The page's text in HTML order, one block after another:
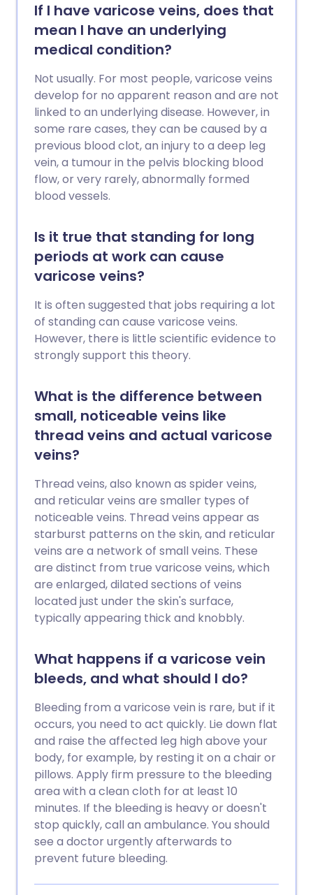
If I have varicose veins, does that
mean I have an underlying
medical condition?
Not usually. For most people, varicose veins
develop for no apparent reason and are not
linked to an underlying disease. However, in
some rare cases, they can be caused by a
previous blood clot, an injury to a deep leg
vein, a tumour in the pelvis blocking blood
flow, or very rarely, abnormally formed
blood vessels.
Is it true that standing for long
periods at work can cause
varicose veins?
It is often suggested that jobs requiring a lot
of standing can cause varicose veins.
However, there is little scientific evidence to
strongly support this theory.
What is the difference between
small, noticeable veins like
thread veins and actual varicose
veins?
Thread veins, also known as spider veins,
and reticular veins are smaller types of
noticeable veins. Thread veins appear as
starburst patterns on the skin, and reticular
veins are a network of small veins. These
are distinct from true varicose veins, which
are enlarged, dilated sections of veins
located just under the skin's surface,
typically appearing thick and knobbly.
What happens if a varicose vein
bleeds, and what should I do?
Bleeding from a varicose vein is rare, but if it
occurs, you need to act quickly. Lie down flat
and raise the affected leg high above your
body, for example, by resting it on a chair or
pillows. Apply firm pressure to the bleeding
area with a clean cloth for at least 10
minutes. If the bleeding is heavy or doesn't
stop quickly, call an ambulance. You should
see a doctor urgently afterwards to
prevent future bleeding.